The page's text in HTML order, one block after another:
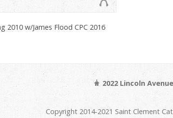
2010 w/James Flood CPC 2016
2022 Lincoln
Copyright 2014-2021 Saint Clement